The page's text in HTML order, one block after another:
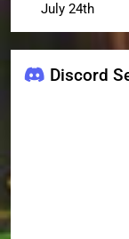
July 24th
Discord